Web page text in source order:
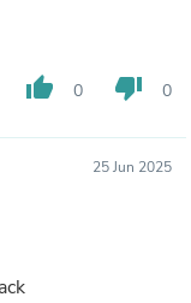
thumb_up 0 thumb_down 0
25 Jun 2025